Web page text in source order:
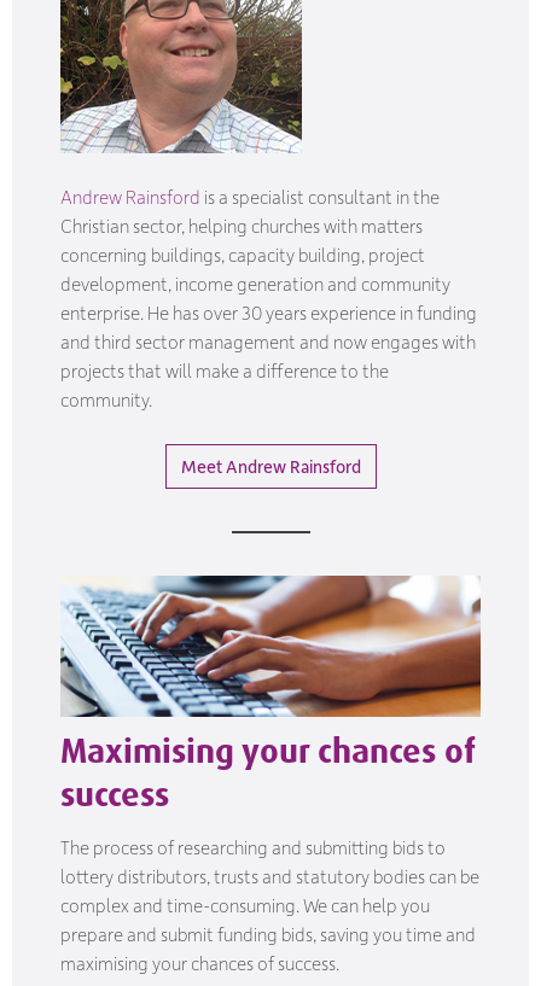
Andrew Rainsford is a specialist consultant in the
Christian sector, helping churches with matters
concerning buildings, capacity building, project
development, income generation and community
enterprise. He has over 30 years experience in funding
and third sector management and now engages with
projects that will make a difference to the
community.
Meet Andrew Rainsford
Maximising your chances of
success
The process of researching and submitting bids to
lottery distributors, trusts and statutory bodies can be
complex and time-consuming. We can help you
prepare and submit funding bids, saving you time and
maximising your chances of success.